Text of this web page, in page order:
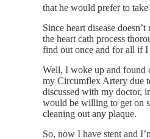
that he would prefer to
Since heart disease
the heart cath process
find out once and for all if I
Well, I woke up and found
my Circumflex Artery due
discussed with my doctor,
would be willing to get on
cleaning out any plaque.
So, now I have stent and